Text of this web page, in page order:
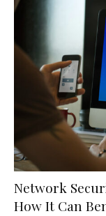
Network
How It Can